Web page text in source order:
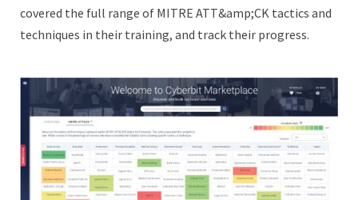
covered the full range of MITRE ATT&amp;CK tactics and
techniques in their training, and track their progress.